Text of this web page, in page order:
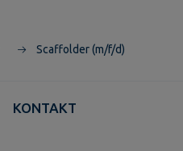
Scaffolder (m/f/d)
KONTAKT